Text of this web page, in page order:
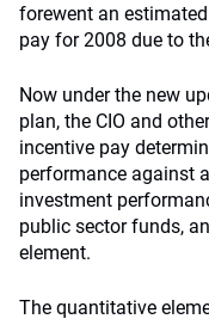
forewent an
pay for 2008 due to
Now under the new
plan, the CIO and
incentive pay
performance against
investment
public sector funds,
element.
The quantitative